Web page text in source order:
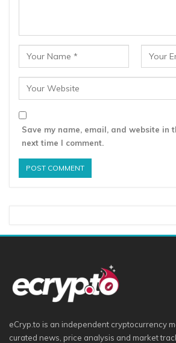
Save my name, email, and website in
next time I comment.
eCryp.to is an independent cryptocurrency
curated news, price analysis and market